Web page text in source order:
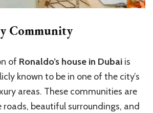
Community
of Ronaldo’s house in Dubai is
known to be in one of the city’s
areas. These communities are
beautiful surroundings, and